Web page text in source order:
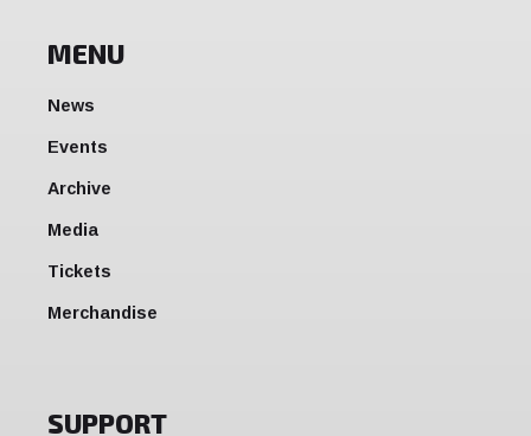
MENU
News
Events
Archive
Media
Tickets
Merchandise
SUPPORT